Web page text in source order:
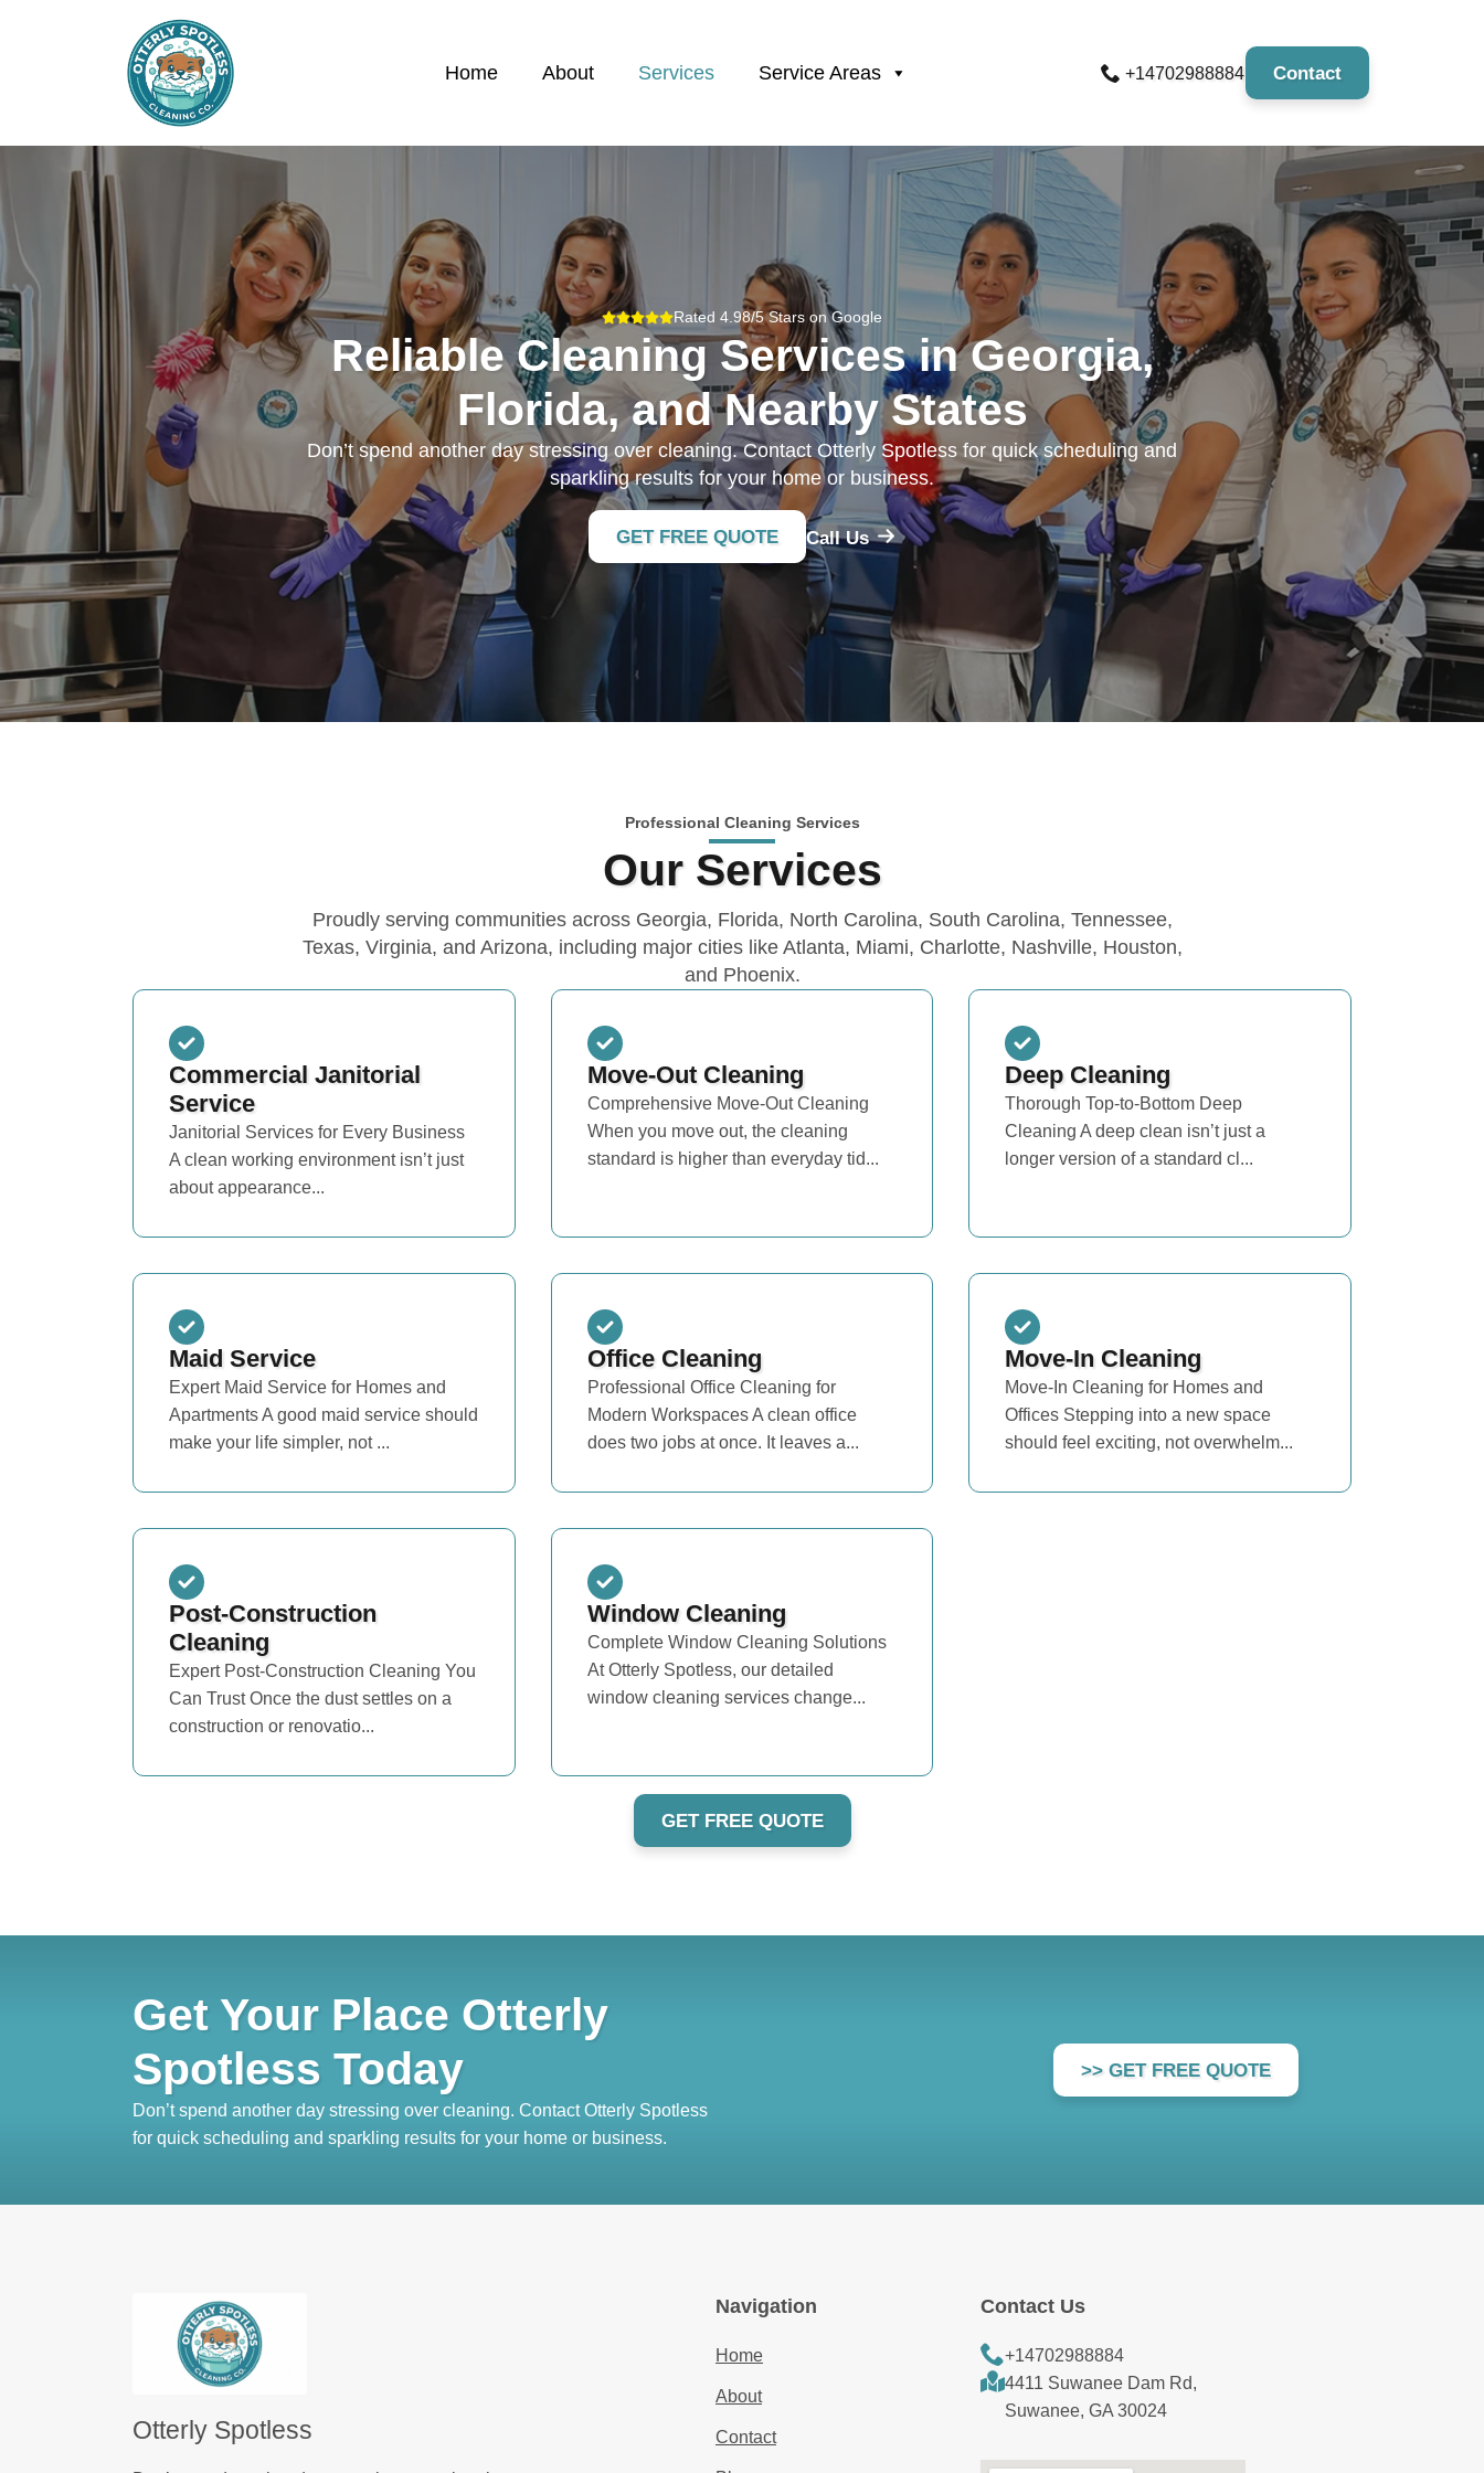
Home About Services Service Areas +14702988884 Contact
Rated 4.98/5 Stars on Google
Reliable Cleaning Services in Georgia,
Florida, and Nearby States
Don’t spend another day stressing over cleaning. Contact Otterly Spotless for quick scheduling and
sparkling results for your home or business.
GET FREE QUOTE Call Us
Professional Cleaning Services
Our Services
Proudly serving communities across Georgia, Florida, North Carolina, South Carolina, Tennessee,
Texas, Virginia, and Arizona, including major cities like Atlanta, Miami, Charlotte, Nashville, Houston,
and Phoenix.
Commercial Janitorial
Service
Janitorial Services for Every Business
A clean working environment isn’t just
about appearance...
Move-Out Cleaning
Comprehensive Move-Out Cleaning
When you move out, the cleaning
standard is higher than everyday tid...
Deep Cleaning
Thorough Top-to-Bottom Deep
Cleaning A deep clean isn’t just a
longer version of a standard cl...
Maid Service
Expert Maid Service for Homes and
Apartments A good maid service should
make your life simpler, not ...
Office Cleaning
Professional Office Cleaning for
Modern Workspaces A clean office
does two jobs at once. It leaves a...
Move-In Cleaning
Move-In Cleaning for Homes and
Offices Stepping into a new space
should feel exciting, not overwhelm...
Post-Construction
Cleaning
Expert Post-Construction Cleaning You
Can Trust Once the dust settles on a
construction or renovatio...
Window Cleaning
Complete Window Cleaning Solutions
At Otterly Spotless, our detailed
window cleaning services change...
GET FREE QUOTE
Get Your Place Otterly
Spotless Today
Don’t spend another day stressing over cleaning. Contact Otterly Spotless
for quick scheduling and sparkling results for your home or business.
>> GET FREE QUOTE
Otterly Spotless
Navigation
Home
About
Contact
Contact Us
+14702988884
4411 Suwanee Dam Rd,
Suwanee, GA 30024